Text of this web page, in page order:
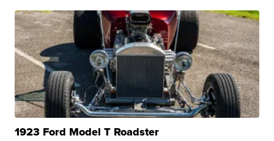
1923 Ford Model T Roadster